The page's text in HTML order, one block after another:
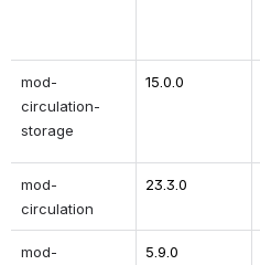
mod-
circulation-
storage
15.0.0
mod-
circulation
23.3.0
mod-
5.9.0